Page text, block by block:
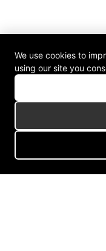
We use cookies to
using our site you